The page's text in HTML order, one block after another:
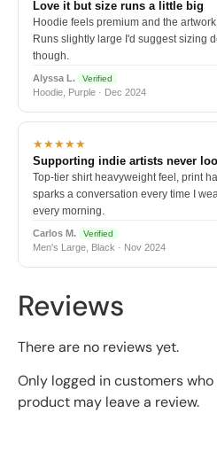
Love it but size runs a little big
Hoodie feels premium and the
Runs slightly large I'd suggest sizing
though.
Alyssa L. Verified
Hoodie, Purple · Dec 2024
★★★★★
Supporting indie artists never
Top-tier shirt heavyweight feel, print
sparks a conversation every time I
every morning.
Carlos M. Verified
Men's Large, Black · Nov 2024
Reviews
There are no reviews yet.
Only logged in customers
product may leave a review.